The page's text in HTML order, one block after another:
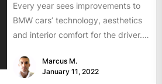
Every year sees improvements to
BMW cars’ technology, aesthetics
and interior comfort for the driver.
Marcus M.
January 11, 2022